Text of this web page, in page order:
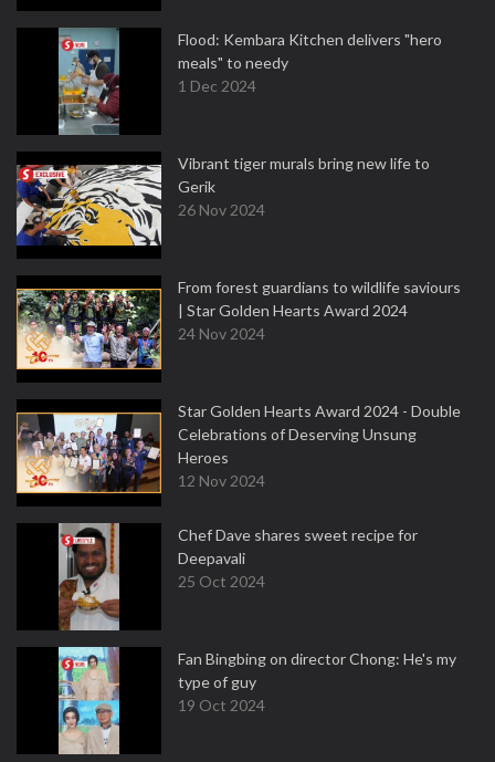
Flood: Kembara Kitchen delivers "hero
meals" to needy
1 Dec 2024
Vibrant tiger murals bring new life to
Gerik
26 Nov 2024
From forest guardians to wildlife saviours
| Star Golden Hearts Award 2024
24 Nov 2024
Star Golden Hearts Award 2024 - Double
Celebrations of Deserving Unsung
Heroes
12 Nov 2024
Chef Dave shares sweet recipe for
Deepavali
25 Oct 2024
Fan Bingbing on director Chong: He's my
type of guy
19 Oct 2024